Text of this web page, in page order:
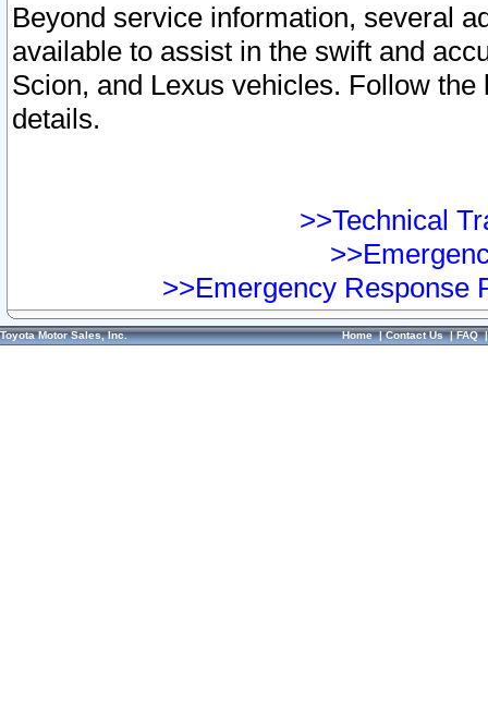
Beyond service information, several
available to assist in the swift and
Scion, and Lexus vehicles. Follow
details.
>>Technical
>>Emergency Response
Toyota Motor Sales, Inc. Home|Contact Us|FAQ